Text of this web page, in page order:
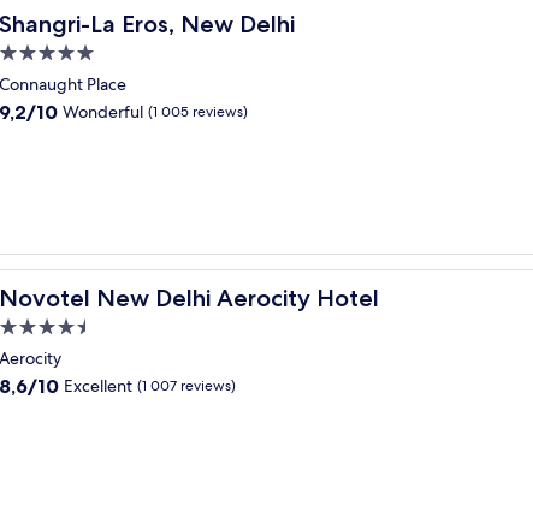
o
t
l
f
g
a
f
u
l
Shangri-La Eros, New Delhi
Shangri-La Eros, New Delhi
5.0
star
property
Connaught Place
9.2
9,2/10 Wonderful (1 005 reviews)
Novotel New Delhi Aerocity Hotel
Novotel New Delhi Aerocity Hotel
4.5
star
property
Aerocity
8.6
8,6/10 Excellent (1 007 reviews)